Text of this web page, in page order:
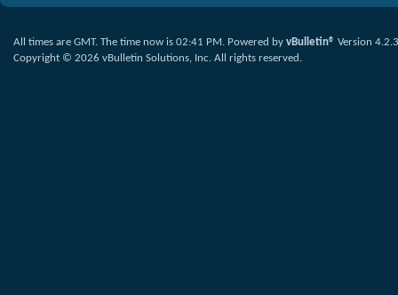
All times are GMT. The time now is 02:41 PM. Powered by vBulletin® Version 4.2.3
Copyright © 2026 vBulletin Solutions, Inc. All rights reserved.